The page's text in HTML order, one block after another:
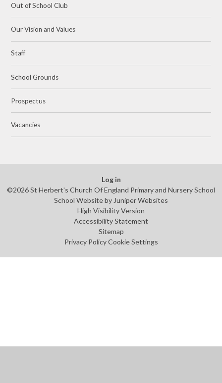
Out of School Club
Our Vision and Values
Staff
School Grounds
Prospectus
Vacancies
Log in
©2026 St Herbert's Church Of England Primary and Nursery School
School Website by Juniper Websites
High Visibility Version
Accessibility Statement
Sitemap
Privacy Policy Cookie Settings